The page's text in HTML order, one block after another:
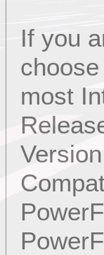
If you
most